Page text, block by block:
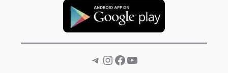
Telegram Instagram Facebook YouTube